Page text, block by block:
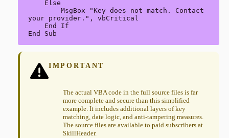
your provider.", vbCritical
End Sub
IMPORTANT
The actual VBA code in the full source files is far
more complete and secure than this simplified
example. It includes additional layers of key
matching, date logic, and anti-tampering measures.
The source files are available to paid subscribers at
SkillHeader.